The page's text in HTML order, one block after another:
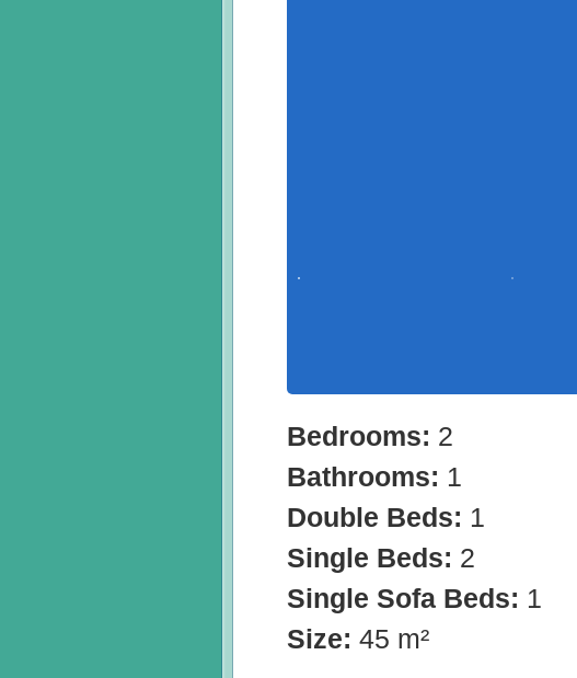
Bedrooms: 2
Bathrooms: 1
Double Beds: 1
Single Beds: 2
Single Sofa Beds: 1
Size: 45 m²